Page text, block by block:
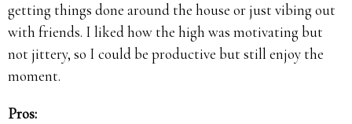
getting things done around the house or just vibing out
with friends. I liked how the high was motivating but
not jittery, so I could be productive but still enjoy the
moment.
Pros: